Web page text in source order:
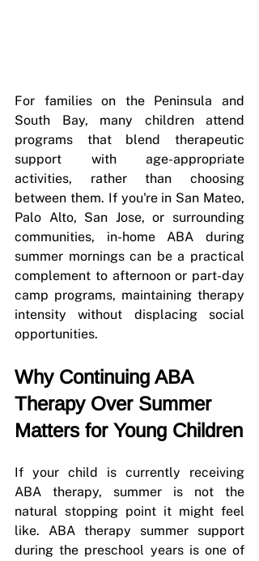
For families on the Peninsula and
South Bay, many children attend
programs that blend therapeutic
support with age-appropriate
activities, rather than choosing
between them. If you're in San Mateo,
Palo Alto, San Jose, or surrounding
communities, in-home ABA during
summer mornings can be a practical
complement to afternoon or part-day
camp programs, maintaining therapy
intensity without displacing social
opportunities.
Why Continuing ABA
Therapy Over Summer
Matters for Young Children
If your child is currently receiving
ABA therapy, summer is not the
natural stopping point it might feel
like. ABA therapy summer support
during the preschool years is one of